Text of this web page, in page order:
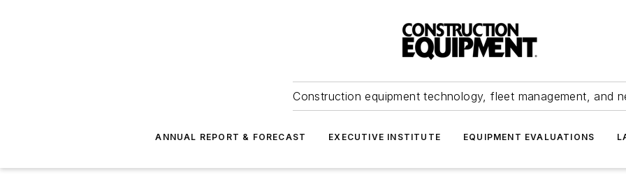
Construction equipment technology, fleet management, and
ANNUAL REPORT & FORECAST EXECUTIVE INSTITUTE EQUIPMENT EVALUATIONS